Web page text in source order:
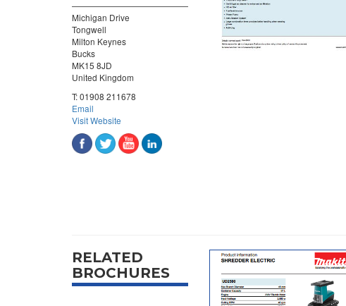
Michigan Drive
Tongwell
Milton Keynes
Bucks
MK15 8JD
United Kingdom
T:01908 211678
Email
Visit Website
RELATED
BROCHURES